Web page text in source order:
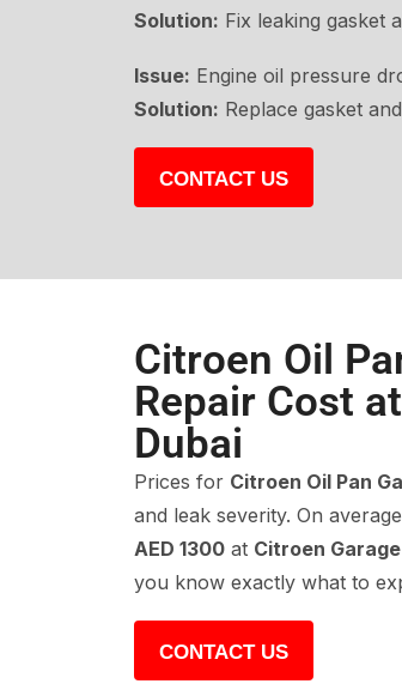
Solution: Fix leaking gasket
Issue: Engine oil pressure
Solution: Replace gasket
CONTACT US
Citroen Oil
Repair Cost
Dubai
Prices for Citroen Oil Pan
and leak severity. On
AED 1300 at Citroen
you know exactly what to
CONTACT US